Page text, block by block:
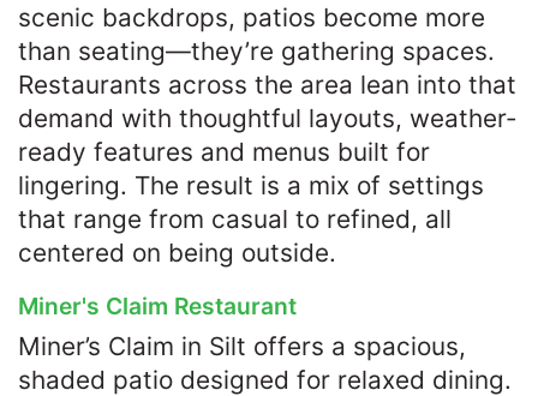
scenic backdrops, patios become more
than seating—they’re gathering spaces.
Restaurants across the area lean into that
demand with thoughtful layouts, weather-
ready features and menus built for
lingering. The result is a mix of settings
that range from casual to refined, all
centered on being outside.
Miner's Claim Restaurant
Miner’s Claim in Silt offers a spacious,
shaded patio designed for relaxed dining.